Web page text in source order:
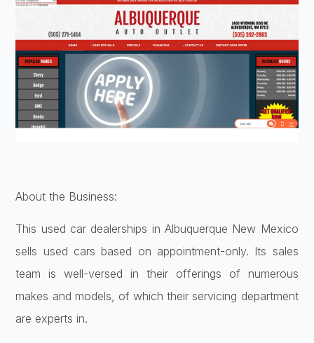
About the Business:
This used car dealerships in Albuquerque New Mexico
sells used cars based on appointment-only. Its sales
team is well-versed in their offerings of numerous
makes and models, of which their servicing department
are experts in.